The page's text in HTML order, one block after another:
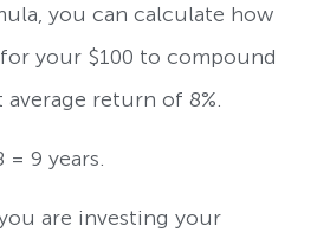
you can calculate how
your $100 to compound
return of 8%.
= 9 years.
are investing your